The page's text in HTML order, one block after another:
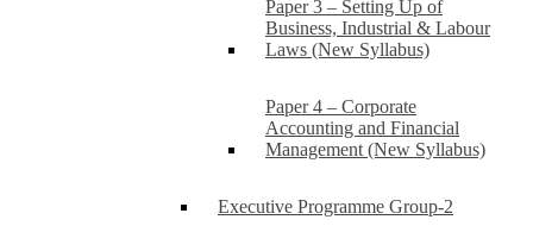
Paper 3 – Setting Up of
Business, Industrial & Labour
Laws (New Syllabus)
Paper 4 – Corporate
Accounting and Financial
Management (New Syllabus)
Executive Programme Group-2